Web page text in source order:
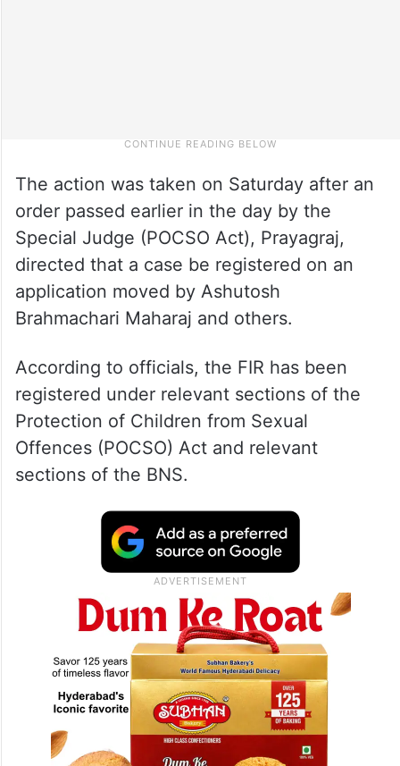
The action was taken on Saturday after an
order passed earlier in the day by the
Special Judge (POCSO Act), Prayagraj,
directed that a case be registered on an
application moved by Ashutosh
Brahmachari Maharaj and others.
According to officials, the FIR has been
registered under relevant sections of the
Protection of Children from Sexual
Offences (POCSO) Act and relevant
sections of the BNS.